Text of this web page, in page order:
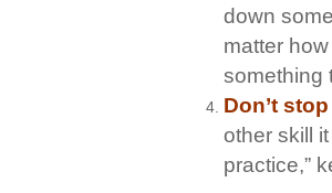
down
matter
something
Don’t
other skill
practice,”